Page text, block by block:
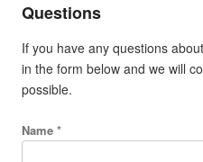
Questions
If you have any questions
in the form below and we will
possible.
Name *